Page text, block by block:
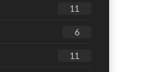
11
6
11